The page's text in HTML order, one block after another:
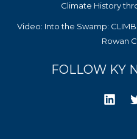
Climate History
Video: Into the Swamp:
Rowan
FOLLOW KY